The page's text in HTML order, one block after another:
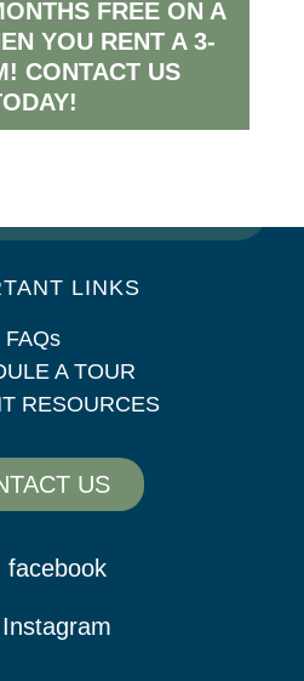
FREE ON A
YOU RENT A 3-
CONTACT US
LINKS
FAQs
A TOUR
RESOURCES
US
facebook
Instagram